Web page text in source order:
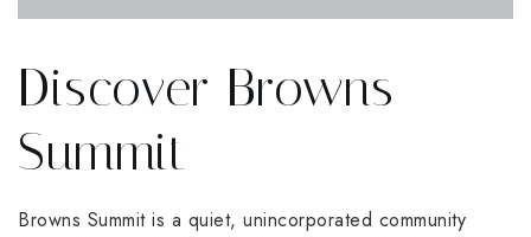
Discover Browns
Summit
Browns Summit is a quiet, unincorporated community